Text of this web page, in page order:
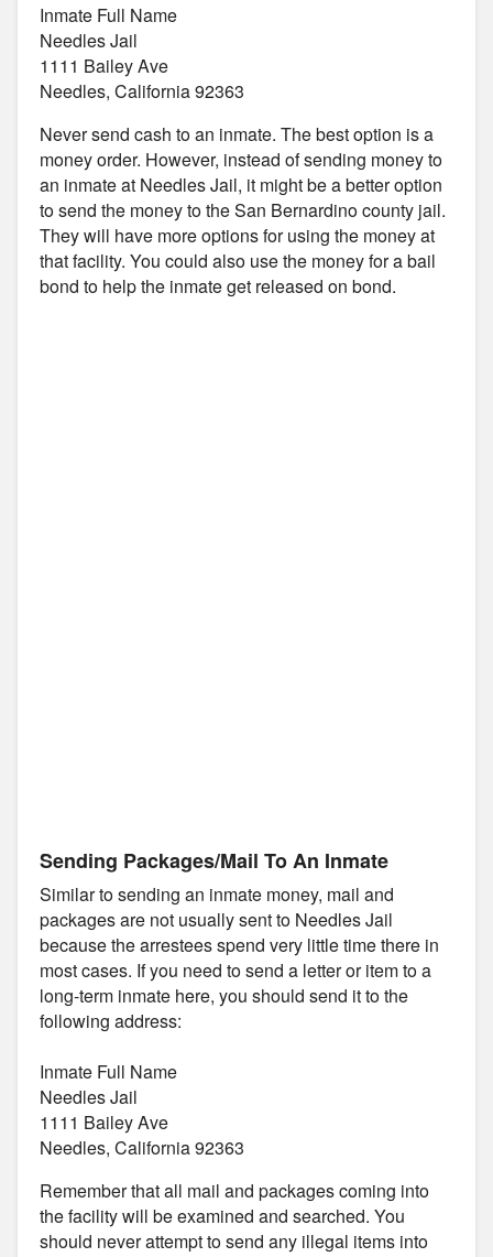
Inmate Full Name
Needles Jail
1111 Bailey Ave
Needles, California 92363
Never send cash to an inmate. The best option is a
money order. However, instead of sending money to
an inmate at Needles Jail, it might be a better option
to send the money to the San Bernardino county jail.
They will have more options for using the money at
that facility. You could also use the money for a bail
bond to help the inmate get released on bond.
Sending Packages/Mail To An Inmate
Similar to sending an inmate money, mail and
packages are not usually sent to Needles Jail
because the arrestees spend very little time there in
most cases. If you need to send a letter or item to a
long-term inmate here, you should send it to the
following address:
Inmate Full Name
Needles Jail
1111 Bailey Ave
Needles, California 92363
Remember that all mail and packages coming into
the facility will be examined and searched. You
should never attempt to send any illegal items into